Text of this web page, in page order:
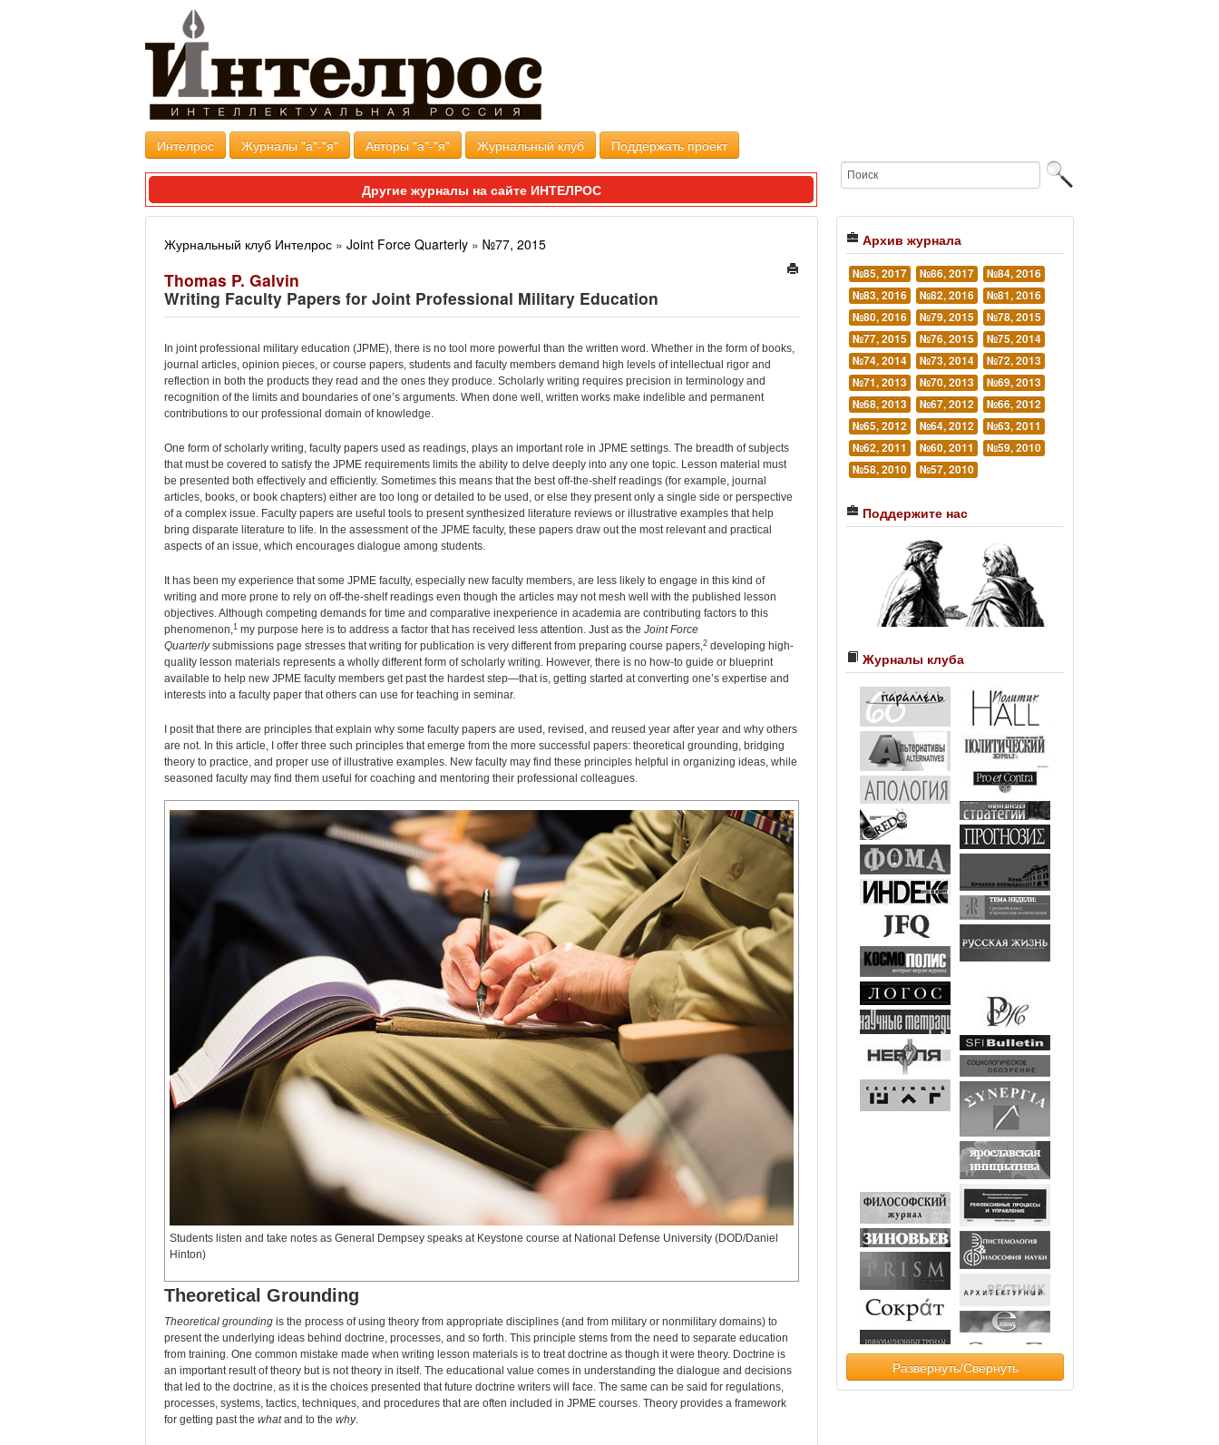
Интелрос Журналы "а"-"я" Авторы "а"-"я" Журнальный клуб Поддержать проект
Другие журналы на сайте ИНТЕЛРОС
Журнальный клуб Интелрос » Joint Force Quarterly » №77, 2015
Thomas P. Galvin
Writing Faculty Papers for Joint Professional Military Education
In joint professional military education (JPME), there is no tool more powerful than the written word. Whether in the form of books,
journal articles, opinion pieces, or course papers, students and faculty members demand high levels of intellectual rigor and
reflection in both the products they read and the ones they produce. Scholarly writing requires precision in terminology and
recognition of the limits and boundaries of one’s arguments. When done well, written works make indelible and permanent
contributions to our professional domain of knowledge.
One form of scholarly writing, faculty papers used as readings, plays an important role in JPME settings. The breadth of subjects
that must be covered to satisfy the JPME requirements limits the ability to delve deeply into any one topic. Lesson material must
be presented both effectively and efficiently. Sometimes this means that the best off-the-shelf readings (for example, journal
articles, books, or book chapters) either are too long or detailed to be used, or else they present only a single side or perspective
of a complex issue. Faculty papers are useful tools to present synthesized literature reviews or illustrative examples that help
bring disparate literature to life. In the assessment of the JPME faculty, these papers draw out the most relevant and practical
aspects of an issue, which encourages dialogue among students.
It has been my experience that some JPME faculty, especially new faculty members, are less likely to engage in this kind of
writing and more prone to rely on off-the-shelf readings even though the articles may not mesh well with the published lesson
objectives. Although competing demands for time and comparative inexperience in academia are contributing factors to this
phenomenon,1 my purpose here is to address a factor that has received less attention. Just as the Joint Force
Quarterlysubmissions page stresses that writing for publication is very different from preparing course papers,2 developing high-
quality lesson materials represents a wholly different form of scholarly writing. However, there is no how-to guide or blueprint
available to help new JPME faculty members get past the hardest step—that is, getting started at converting one’s expertise and
interests into a faculty paper that others can use for teaching in seminar.
I posit that there are principles that explain why some faculty papers are used, revised, and reused year after year and why others
are not. In this article, I offer three such principles that emerge from the more successful papers: theoretical grounding, bridging
theory to practice, and proper use of illustrative examples. New faculty may find these principles helpful in organizing ideas, while
seasoned faculty may find them useful for coaching and mentoring their professional colleagues.
Students listen and take notes as General Dempsey speaks at Keystone course at National Defense University (DOD/Daniel
Hinton)
Theoretical Grounding
Theoretical grounding is the process of using theory from appropriate disciplines (and from military or nonmilitary domains) to
present the underlying ideas behind doctrine, processes, and so forth. This principle stems from the need to separate education
from training. One common mistake made when writing lesson materials is to treat doctrine as though it were theory. Doctrine is
an important result of theory but is not theory in itself. The educational value comes in understanding the dialogue and decisions
that led to the doctrine, as it is the choices presented that future doctrine writers will face. The same can be said for regulations,
processes, systems, tactics, techniques, and procedures that are often included in JPME courses. Theory provides a framework
for getting past the whatand to the why.
Архив журнала
№85, 2017 №86, 2017
№84, 2016
№83, 2016
№82, 2016
№81, 2016
№80, 2016
№79, 2015
№78, 2015
№77, 2015
№76, 2015
№75, 2014
№74, 2014
№73, 2014
№72, 2013
№71, 2013
№70, 2013
№69, 2013
№68, 2013
№67, 2012
№66, 2012
№65, 2012
№64, 2012
№63, 2011
№62, 2011
№60, 2011
№59, 2010
№58, 2010
№57, 2010
Поддержите нас
Журналы клуба
Развернуть/Свернуть